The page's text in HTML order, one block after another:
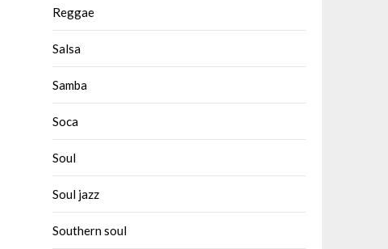
Reggae
Salsa
Samba
Soca
Soul
Soul jazz
Southern soul